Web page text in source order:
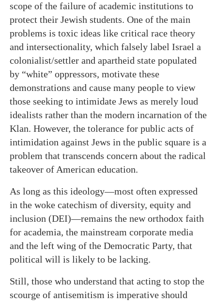
scope of the failure of academic institutions to
protect their Jewish students. One of the main
problems is toxic ideas like critical race theory
and intersectionality, which falsely label Israel a
colonialist/settler and apartheid state populated
by “white” oppressors, motivate these
demonstrations and cause many people to view
those seeking to intimidate Jews as merely loud
idealists rather than the modern incarnation of the
Klan. However, the tolerance for public acts of
intimidation against Jews in the public square is a
problem that transcends concern about the radical
takeover of American education.
As long as this ideology—most often expressed
in the woke catechism of diversity, equity and
inclusion (DEI)—remains the new orthodox faith
for academia, the mainstream corporate media
and the left wing of the Democratic Party, that
political will is likely to be lacking.
Still, those who understand that acting to stop the
scourge of antisemitism is imperative should